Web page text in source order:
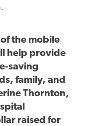
the mobile
help provide
saving
family, and
Thornton,
raised for